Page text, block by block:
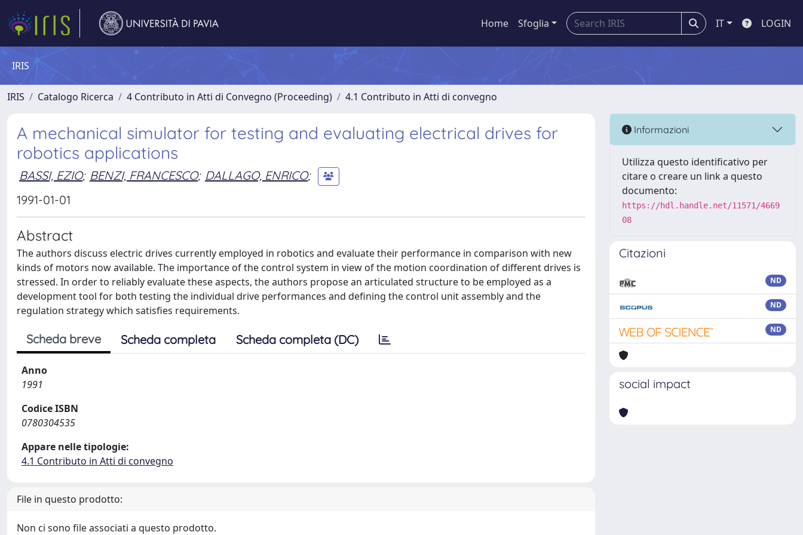
Home Sfoglia IT LOGIN
IRIS
IRIS Catalogo Ricerca 4 Contributo in Atti di Convegno (Proceeding) 4.1 Contributo in Atti di convegno
A mechanical simulator for testing and evaluating electrical drives for
robotics applications
BASSI, EZIO; BENZI, FRANCESCO; DALLAGO, ENRICO;
1991-01-01
Abstract
The authors discuss electric drives currently employed in robotics and evaluate their performance in comparison with new
kinds of motors now available. The importance of the control system in view of the motion coordination of different drives is
stressed. In order to reliably evaluate these aspects, the authors propose an articulated structure to be employed as a
development tool for both testing the individual drive performances and defining the control unit assembly and the
regulation strategy which satisfies requirements.
Scheda breve Scheda completa Scheda completa (DC)
Anno
1991
Codice ISBN
0780304535
Appare nelle tipologie:
4.1 Contributo in Atti di convegno
File in questo prodotto:
Non ci sono file associati a questo prodotto.
Informazioni
Utilizza questo identificativo per
citare o creare un link a questo
documento:
https://hdl.handle.net/11571/4669
08
Citazioni
ND
ND
ND
social impact